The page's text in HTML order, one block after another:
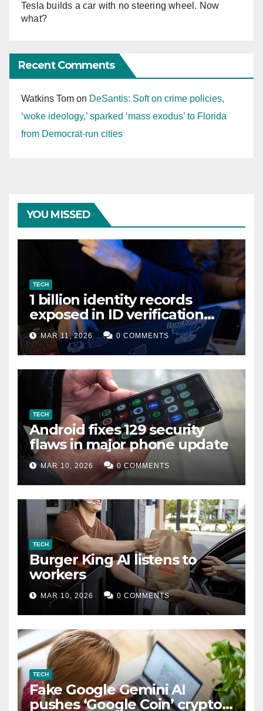
Tesla builds a car with no steering wheel. Now
what?
Recent Comments
Watkins Tom on DeSantis: Soft on crime policies,
‘woke ideology,’ sparked ‘mass exodus’ to Florida
from Democrat-run cities
YOU MISSED
TECH
1 billion identity records
exposed in ID verification
data leak
MAR 11, 2026 0 COMMENTS
TECH
Android fixes 129 security
flaws in major phone update
MAR 10, 2026 0 COMMENTS
TECH
Burger King AI listens to
workers
MAR 10, 2026 0 COMMENTS
TECH
Fake Google Gemini AI
pushes ‘Google Coin’ crypto